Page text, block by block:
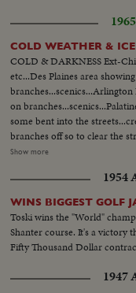
COLD WEATHER &
COLD & DARKNESS Ext-Chicago snow & yard scenes...trees & bushes
etc...Des Plaines area
on
some bent into the
branches off so to clear the
showing trees filled with
Palatine section showing the
poles...showing Minnesota
trucks working to clear the
poles...
Show more
1954
WINS BIGGEST GOLF
Toski wins the "World"
Shanter course. It's a victory
Fifty Thousand Dollar
1947